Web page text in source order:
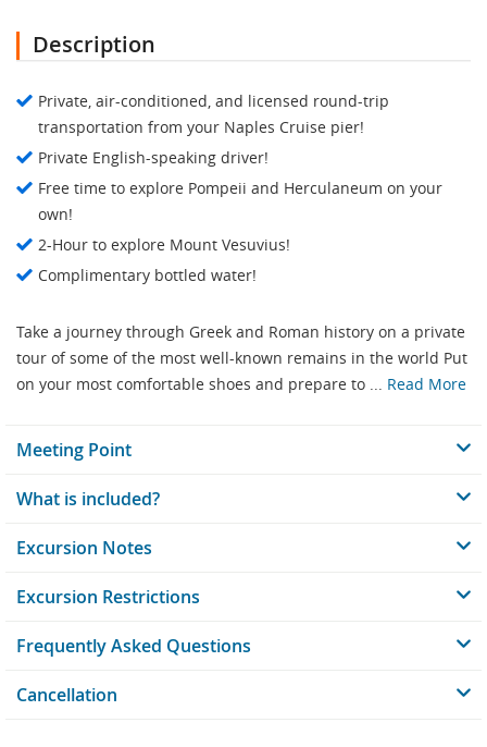
Description
Private, air-conditioned, and licensed round-trip
transportation from your Naples Cruise pier!
Private English-speaking driver!
Free time to explore Pompeii and Herculaneum on your
own!
2-Hour to explore Mount Vesuvius!
Complimentary bottled water!
Take a journey through Greek and Roman history on a private
tour of some of the most well-known remains in the world Put
on your most comfortable shoes and prepare to ... Read More
Meeting Point
What is included?
Excursion Notes
Excursion Restrictions
Frequently Asked Questions
Cancellation